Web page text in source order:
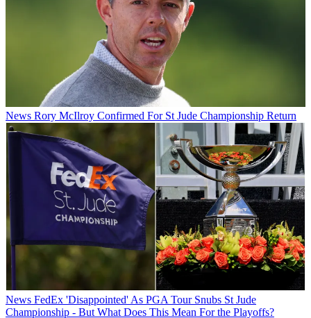
News Rory McIlroy Confirmed For St Jude Championship Return
News FedEx 'Disappointed' As PGA Tour Snubs St Jude
Championship - But What Does This Mean For the Playoffs?